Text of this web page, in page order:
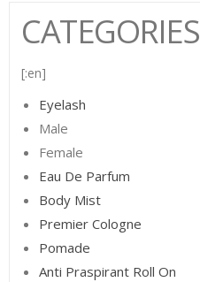
CATEGORIES
[:en]
Eyelash
Male
Female
Eau De Parfum
Body Mist
Premier Cologne
Pomade
Anti Praspirant Roll On